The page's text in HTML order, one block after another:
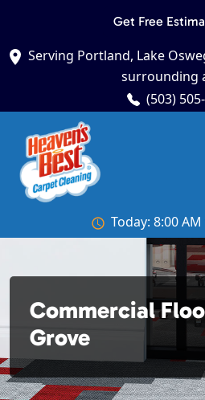
Get Free
Serving Portland, Lake
surrounding
(503)
Today: 8:00
Commercial
Grove